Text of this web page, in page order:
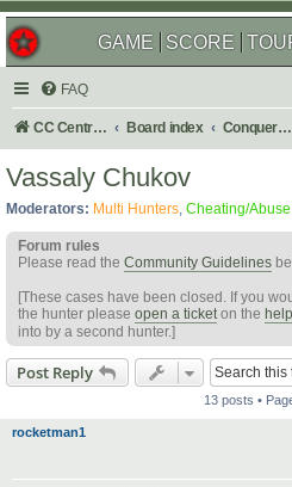
GAME SCORE
FAQ
CC Central Command Board index Conquer Club
Vassaly Chukov
Moderators: Multi Hunters, Cheating/
Forum rules
Please read the Community Guidelines
[These cases have been closed. If you
the hunter please open a ticketon the
into by a second hunter.]
Post Reply
13 posts •
rocketman1